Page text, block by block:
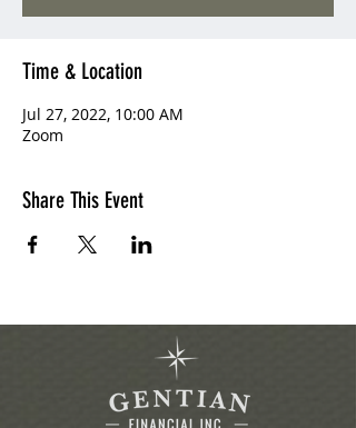
Time & Location
Jul 27, 2022, 10:00 AM
Zoom
Share This Event